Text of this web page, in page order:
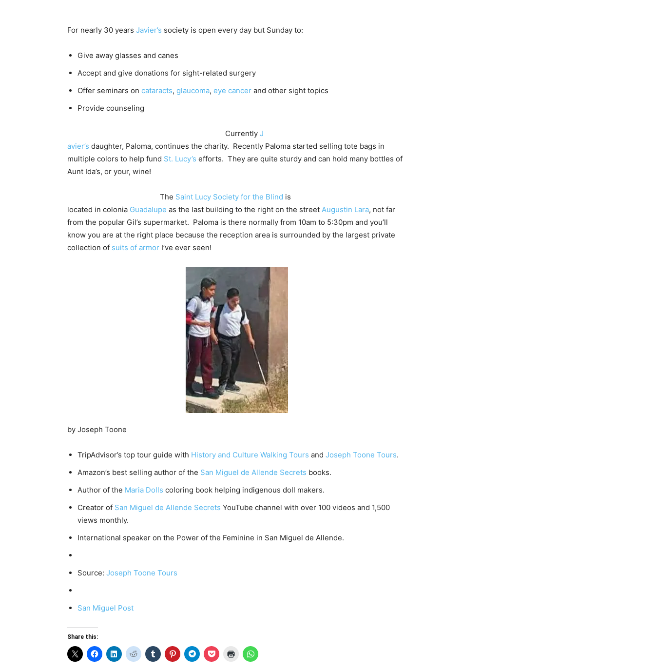
For nearly 30 years Javier’s society is open every day but Sunday to:
Give away glasses and canes
Accept and give donations for sight-related surgery
Offer seminars on cataracts, glaucoma, eye cancer and other sight topics
Provide counseling
Currently J
avier’s daughter, Paloma, continues the charity. Recently Paloma started selling tote bags in
multiple colors to help fund St. Lucy’s efforts. They are quite sturdy and can hold many bottles of
Aunt Ida’s, or your, wine!
The Saint Lucy Society for the Blind is
located in colonia Guadalupe as the last building to the right on the street Augustin Lara, not far
from the popular Gil’s supermarket. Paloma is there normally from 10am to 5:30pm and you’ll
know you are at the right place because the reception area is surrounded by the largest private
collection of suits of armor I’ve ever seen!
by Joseph Toone
TripAdvisor’s top tour guide with History and Culture Walking Tours and Joseph Toone Tours.
Amazon’s best selling author of the San Miguel de Allende Secrets books.
Author of the Maria Dolls coloring book helping indigenous doll makers.
Creator of San Miguel de Allende Secrets YouTube channel with over 100 videos and 1,500
views monthly.
International speaker on the Power of the Feminine in San Miguel de Allende.
Source: Joseph Toone Tours
San Miguel Post
Share this: